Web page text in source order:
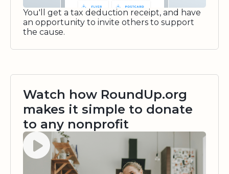
You'll get a tax deduction receipt, and have
an opportunity to invite others to support
the cause.
Watch how RoundUp.org
makes it simple to donate
to any nonprofit
Watch video